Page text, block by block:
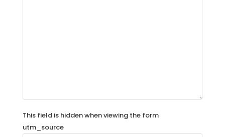
This field is hidden when viewing the form
utm_source